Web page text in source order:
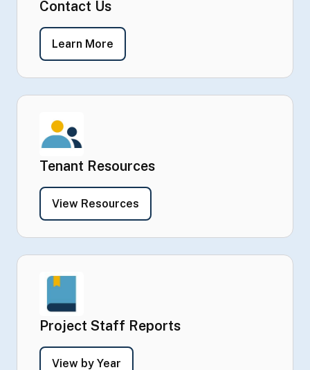
Contact Us
Learn More
Tenant Resources
View Resources
Project Staff Reports
View by Year